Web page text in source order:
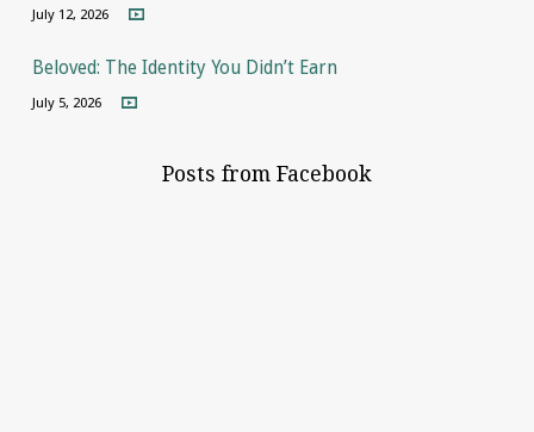
July 12, 2026
Beloved: The Identity You Didn’t Earn
July 5, 2026
Posts from Facebook